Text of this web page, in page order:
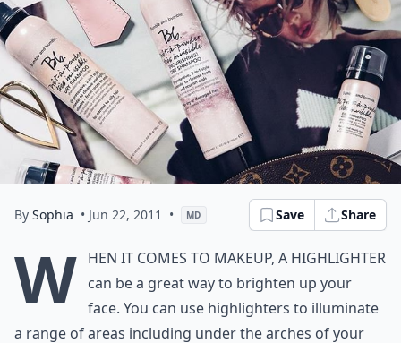
By Sophia • Jun 22, 2011 • MD Save Share
W hen it comes to makeup, a highlighter
can be a great way to brighten up your
face. You can use highlighters to illuminate
a range of areas including under the arches of your